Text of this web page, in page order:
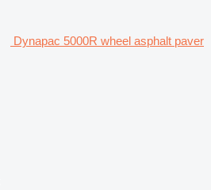
Dynapac 5000R wheel asphalt paver